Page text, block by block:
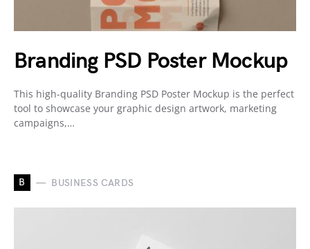
Branding PSD Poster Mockup
This high-quality Branding PSD Poster Mockup is the perfect
tool to showcase your graphic design artwork, marketing
campaigns,…
B BUSINESS CARDS